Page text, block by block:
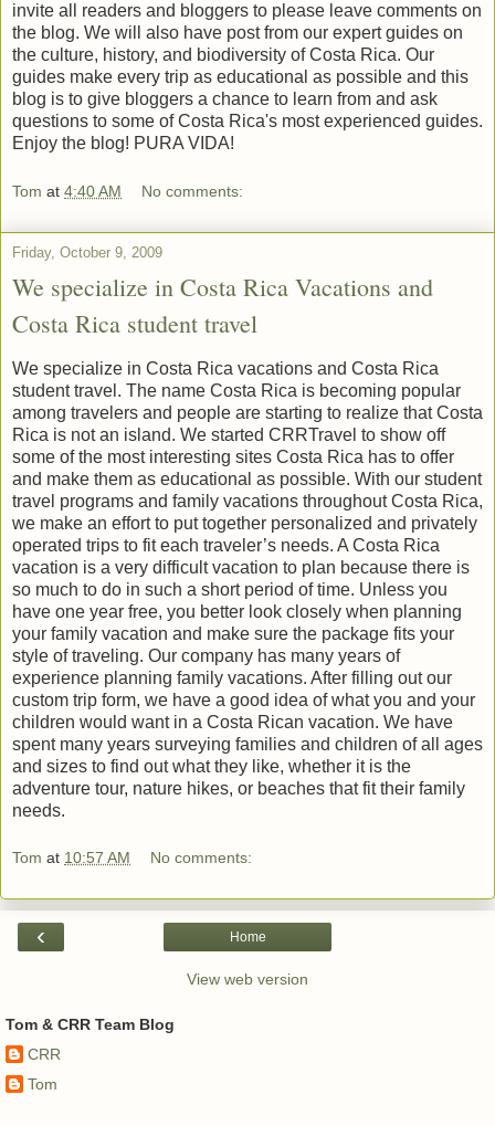
invite all readers and bloggers to please leave comments on
the blog. We will also have post from our expert guides on
the culture, history, and biodiversity of Costa Rica. Our
guides make every trip as educational as possible and this
blog is to give bloggers a chance to learn from and ask
questions to some of Costa Rica's most experienced guides.
Enjoy the blog! PURA VIDA!
Tom at 4:40 AM No comments:
Friday, October 9, 2009
We specialize in Costa Rica Vacations and
Costa Rica student travel
We specialize in Costa Rica vacations and Costa Rica
student travel. The name Costa Rica is becoming popular
among travelers and people are starting to realize that Costa
Rica is not an island. We started CRRTravel to show off
some of the most interesting sites Costa Rica has to offer
and make them as educational as possible. With our student
travel programs and family vacations throughout Costa Rica,
we make an effort to put together personalized and privately
operated trips to fit each traveler’s needs. A Costa Rica
vacation is a very difficult vacation to plan because there is
so much to do in such a short period of time. Unless you
have one year free, you better look closely when planning
your family vacation and make sure the package fits your
style of traveling. Our company has many years of
experience planning family vacations. After filling out our
custom trip form, we have a good idea of what you and your
children would want in a Costa Rican vacation. We have
spent many years surveying families and children of all ages
and sizes to find out what they like, whether it is the
adventure tour, nature hikes, or beaches that fit their family
needs.
Tom at 10:57 AM No comments:
‹ Home
View web version
Tom & CRR Team Blog
CRR
Tom